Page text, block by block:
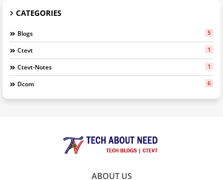
CATEGORIES
Blogs 5
Ctevt 1
Ctevt-Notes 1
Dcom 6
ABOUT US